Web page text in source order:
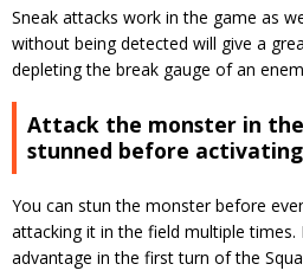
Sneak attacks work in the game as
without being detected will give a
depleting the break gauge of an
Attack the monster in
stunned before
You can stun the monster before
attacking it in the field multiple times.
advantage in the first turn of the